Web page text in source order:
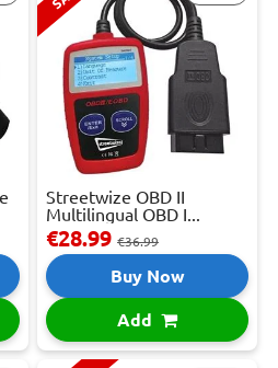
Streetwize OBD II
Multilingual OBD I...
€28.99 €36.99
Buy Now
Add